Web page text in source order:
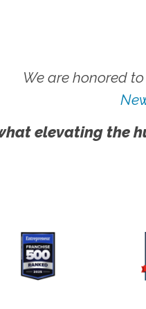
We are honored
elevating the